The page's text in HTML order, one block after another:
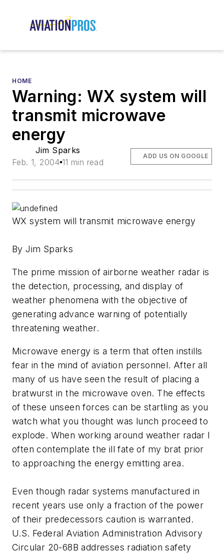
HOME
Warning: WX system will
transmit microwave
energy
Jim Sparks
Feb. 1, 2004 11 min read
ADD US ON GOOGLE
WX system will transmit microwave energy
By Jim Sparks
The prime mission of airborne weather radar is
the detection, processing, and display of
weather phenomena with the objective of
generating advance warning of potentially
threatening weather.
Microwave energy is a term that often instills
fear in the mind of aviation personnel. After all
many of us have seen the result of placing a
bratwurst in the microwave oven. The effects
of these unseen forces can be startling as you
watch what you thought was lunch proceed to
explode. When working around weather radar I
often contemplate the ill fate of my brat prior
to approaching the energy emitting area.
Even though radar systems manufactured in
recent years use only a fraction of the power
of their predecessors caution is warranted.
U.S. Federal Aviation Administration Advisory
Circular 20-68B addresses radiation safety